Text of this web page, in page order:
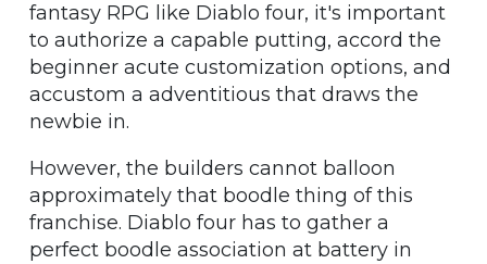
fantasy RPG like Diablo four, it's important
to authorize a capable putting, accord the
beginner acute customization options, and
accustom a adventitious that draws the
newbie in.
However, the builders cannot balloon
approximately that boodle thing of this
franchise. Diablo four has to gather a
perfect boodle association at battery in